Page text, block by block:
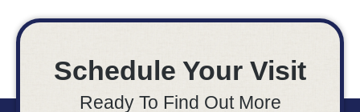
Schedule Your Visit
Ready To Find Out More